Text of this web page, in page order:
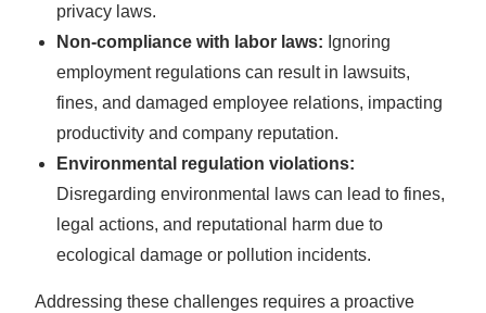
privacy laws.
Non-compliance with labor laws: Ignoring
employment regulations can result in lawsuits,
fines, and damaged employee relations, impacting
productivity and company reputation.
Environmental regulation violations:
Disregarding environmental laws can lead to fines,
legal actions, and reputational harm due to
ecological damage or pollution incidents.
Addressing these challenges requires a proactive